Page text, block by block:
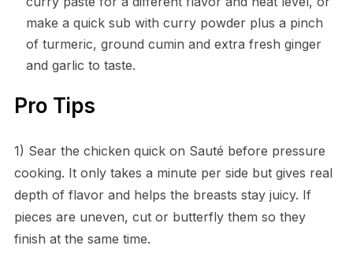
make a quick sub with curry powder plus a pinch
of turmeric, ground cumin and extra fresh ginger
and garlic to taste.
Pro Tips
1) Sear the chicken quick on Sauté before pressure
cooking. It only takes a minute per side but gives real
depth of flavor and helps the breasts stay juicy. If
pieces are uneven, cut or butterfly them so they
finish at the same time.